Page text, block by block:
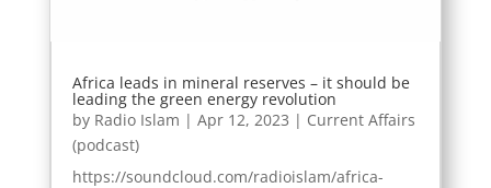
Africa leads in mineral reserves – it should be
leading the green energy revolution
by Radio Islam | Apr 12, 2023 | Current Affairs
(podcast)
https://soundcloud.com/radioislam/africa-